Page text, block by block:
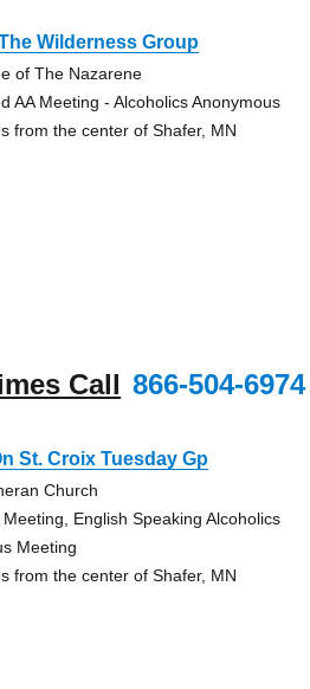
Wilderness Group
of The Nazarene
AA Meeting - Alcoholics Anonymous
from the center of Shafer, MN
Call 866-504-6974
St. Croix Tuesday Gp
Church
Meeting, English Speaking Alcoholics
Meeting
from the center of Shafer, MN